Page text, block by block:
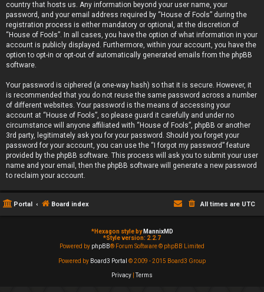
country that hosts us. Any information beyond your user name, your
password, and your email address required by “House of Fools” during the
registration process is either mandatory or optional, at the discretion of
“House of Fools”. In all cases, you have the option of what information in your
account is publicly displayed. Furthermore, within your account, you have the
option to opt-in or opt-out of automatically generated emails from the phpBB
software.
Your password is ciphered (a one-way hash) so that it is secure. However, it
is recommended that you do not reuse the same password across a number
of different websites. Your password is the means of accessing your
account at “House of Fools”, so please guard it carefully and under no
circumstance will anyone affiliated with “House of Fools”, phpBB or another
3rd party, legitimately ask you for your password. Should you forget your
password for your account, you can use the “I forgot my password” feature
provided by the phpBB software. This process will ask you to submit your user
name and your email, then the phpBB software will generate a new password
to reclaim your account.
Portal Board index All times are UTC
*Hexagon style by MannixMD
*Style version: 2.2.7
Powered by phpBB® Forum Software © phpBB Limited
Powered by Board3 Portal © 2009 - 2015 Board3 Group
Privacy |Terms